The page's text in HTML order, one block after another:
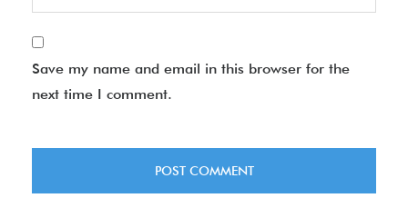
Save my name and email in this browser for the
next time I comment.